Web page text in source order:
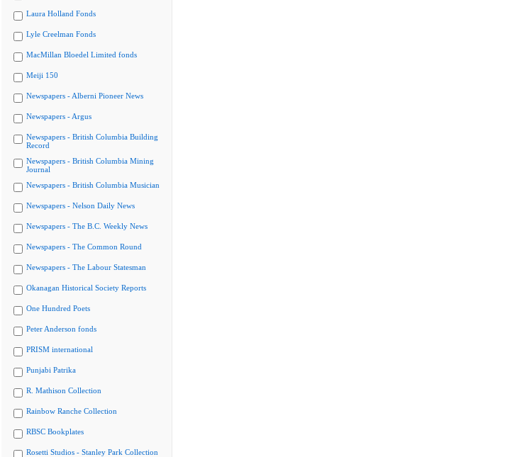
Laura Holland Fonds
Lyle Creelman Fonds
MacMillan Bloedel Limited fonds
Meiji 150
Newspapers - Alberni Pioneer News
Newspapers - Argus
Newspapers - British Columbia Building
Record
Newspapers - British Columbia Mining
Journal
Newspapers - British Columbia Musician
Newspapers - Nelson Daily News
Newspapers - The B.C. Weekly News
Newspapers - The Common Round
Newspapers - The Labour Statesman
Okanagan Historical Society Reports
One Hundred Poets
Peter Anderson fonds
PRISM international
Punjabi Patrika
R. Mathison Collection
Rainbow Ranche Collection
RBSC Bookplates
Rosetti Studios - Stanley Park Collection